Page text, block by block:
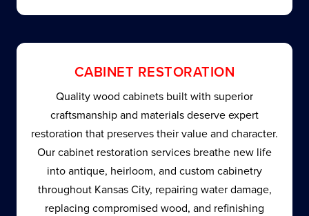
CABINET RESTORATION
Quality wood cabinets built with superior
craftsmanship and materials deserve expert
restoration that preserves their value and character.
Our cabinet restoration services breathe new life
into antique, heirloom, and custom cabinetry
throughout Kansas City, repairing water damage,
replacing compromised wood, and refinishing